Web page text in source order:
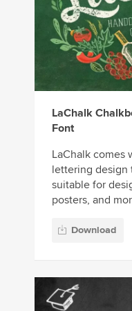
LaChalk
Font
LaChalk comes
lettering design
suitable for
posters, and
Download